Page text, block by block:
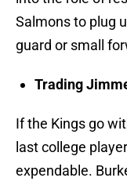
Salmons to plug
guard or small
Trading
If the Kings go
last college
expendable.